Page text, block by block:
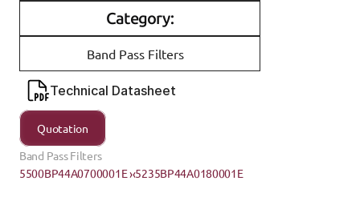
Category:
Band Pass Filters
Technical Datasheet
Quotation
Band Pass Filters
5500BP44A0700001E ›‹5235BP44A0180001E